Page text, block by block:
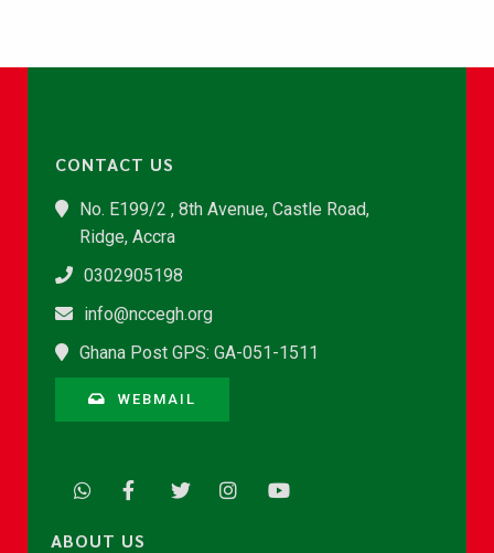
CONTACT US
No. E199/2 , 8th Avenue, Castle Road,
Ridge, Accra
0302905198
info@nccegh.org
Ghana Post GPS: GA-051-1511
WEBMAIL
ABOUT US